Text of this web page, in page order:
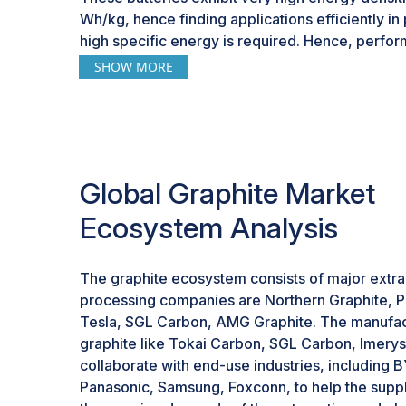
Wh/kg, hence finding applications efficiently
high specific energy is required. Hence,
realized with LiCoO2 batteries, though at the
and overheat risks-a sure indication that further
within these batteries underpinning its
Apart from LiCoO2, other emerging
graphite for better performance and capacity
areas like aluminum-ion and vanadium-based
at 3000 W/kg and graphite on the cathode
out on aluminum-ion batteries with an energy
potential in fast charge/discharge cycling,
storage. Other promising technologies of large-
employing graphite cathodes are vanadium-
comparable power densities, ensuring a safe
stabilize renewable energy grids. The
SHOW MORE
Global Graphite Market
Ecosystem Analysis
The graphite ecosystem consists of major
processing companies are Northern Graphite,
Tesla, SGL Carbon, AMG Graphite. The
graphite like Tokai Carbon, SGL Carbon,
collaborate with end-use industries, including
Panasonic, Samsung, Foxconn, to help the